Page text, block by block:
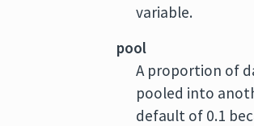
variable.
pool
A proportion of
pooled into
default of 0.1